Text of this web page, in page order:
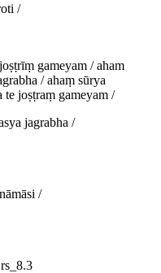
/
gameyam / aham
/ ahaṃ sūrya
te joṣṭraṃ gameyam /
jagrabha /
/